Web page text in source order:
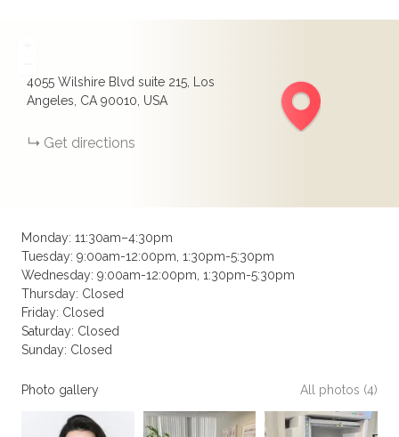
4055 Wilshire Blvd suite 215, Los
Angeles, CA 90010, USA
Get directions
Monday: 11:30am–4:30pm
Tuesday: 9:00am-12:00pm, 1:30pm-5:30pm
Wednesday: 9:00am-12:00pm, 1:30pm-5:30pm
Thursday: Closed
Friday: Closed
Saturday: Closed
Sunday: Closed
Photo gallery All photos (4)